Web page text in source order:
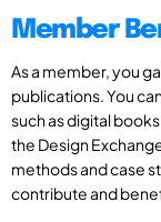
Member
As a member, you
publications. You
such as digital
the Design
methods and case
contribute and